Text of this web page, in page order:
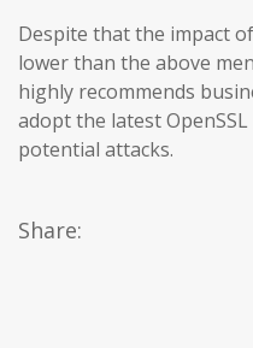
Despite that the impact
lower than the above
highly recommends
adopt the latest
potential attacks.
Share: